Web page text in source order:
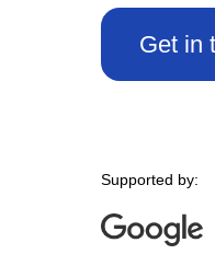
Get in
Supported by: